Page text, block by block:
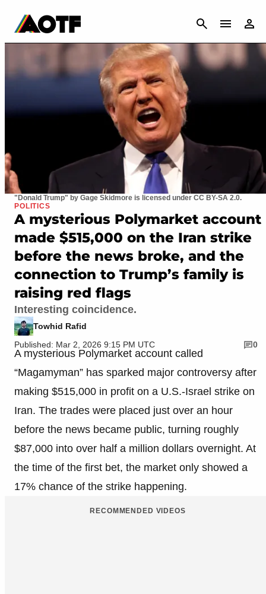
CANCEL
"Donald Trump" by Gage Skidmore is licensed under CC BY-SA 2.0.
POLITICS
A mysterious Polymarket account
made $515,000 on the Iran strike
before the news broke, and the
connection to Trump’s family is
raising red flags
Interesting coincidence.
Towhid Rafid
Published: Mar 2, 2026 9:15 PM UTC
0
A mysterious Polymarket account called
“Magamyman” has sparked major controversy after
making $515,000 in profit on a U.S.-Israel strike on
Iran. The trades were placed just over an hour
before the news became public, turning roughly
$87,000 into over half a million dollars overnight. At
the time of the first bet, the market only showed a
17% chance of the strike happening.
RECOMMENDED VIDEOS